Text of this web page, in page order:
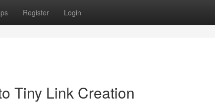
Register Login
Tiny Link Creation